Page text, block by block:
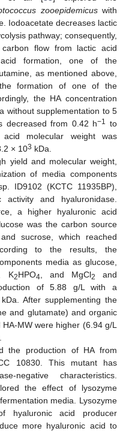
zooepidemicuswith
Iodoacetate decreases lactic
pathway; consequently,
flow from lactic acid
formation, one of the
as mentioned above,
formation of one of the
the HA concentration
without supplementation to 5
decreased from 0.42 h−1
to
molecular weight was
× 103 kDa.
yield and molecular weight,
of media components
ID9102 (KCTC 11935BP),
and hyaluronidase.
a higher hyaluronic acid
was the carbon source
sucrose, which reached
to the results, the
media as glucose,
K2HPO4 , and MgCl2
and
of 5.88 g/L with a
kDa. After supplementing the
and glutamate) and organic
MW were higher (6.94 g/L
the production of HA from
10830. This mutant has
negative characteristics.
the effect of lysozyme
media. Lysozyme
hyaluronic acid producer
more hyaluronic acid to